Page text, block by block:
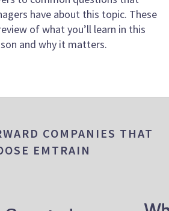
have about this topic. These
of what you’ll learn in this
and why it matters.
COMPANIES THAT
EMTRAIN